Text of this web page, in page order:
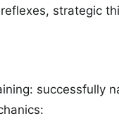
strategic
successfully